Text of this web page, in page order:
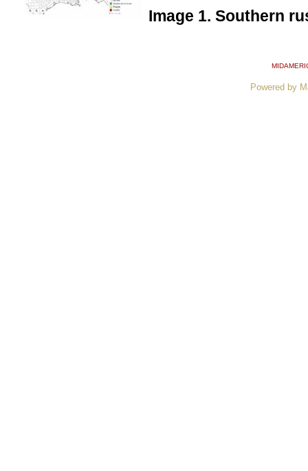
Image 1. Southern
Powered by